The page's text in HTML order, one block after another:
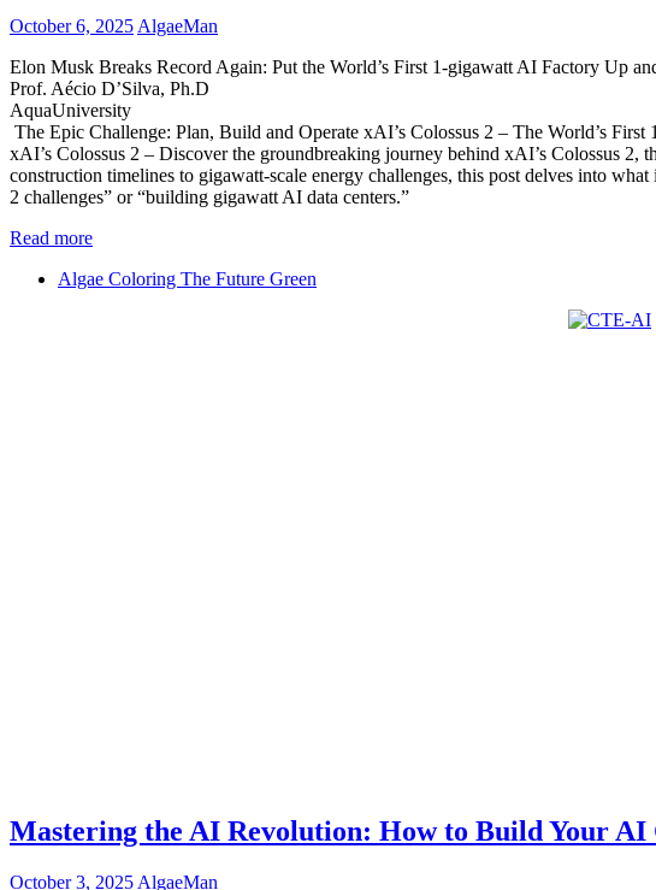
October 6, 2025AlgaeMan
Elon Musk Breaks Record Again: Put the World’s First 1-gigawatt AI Factory Up
Prof. Aécio D’Silva, Ph.D
AquaUniversity
The Epic Challenge: Plan, Build and Operate xAI’s Colossus 2 – The World’s
xAI’s Colossus 2 – Discover the groundbreaking journey behind xAI’s Colossus
construction timelines to gigawatt-scale energy challenges, this post delves into
2 challenges” or “building gigawatt AI data centers.”
Read more
Algae Coloring The Future Green
Mastering the AI Revolution: How to Build Your
October 3, 2025 AlgaeMan